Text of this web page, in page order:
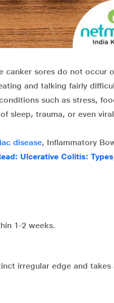
canker sores do not occur
and talking fairly
such as stress,
sleep, trauma, or even viral
disease, Inflammatory
Ulcerative Colitis:
1-2 weeks.
irregular edge and